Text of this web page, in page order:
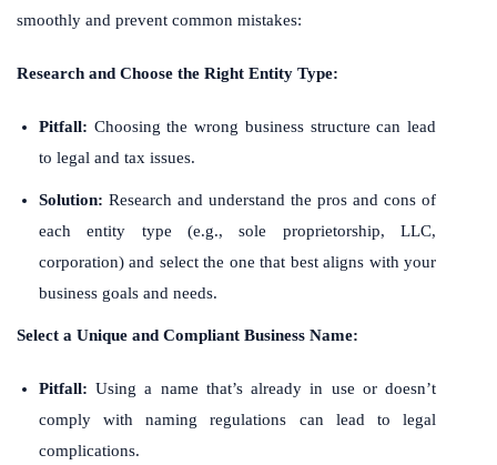
smoothly and prevent common mistakes:
Research and Choose the Right Entity Type:
Pitfall: Choosing the wrong business structure can lead
to legal and tax issues.
Solution: Research and understand the pros and cons of
each entity type (e.g., sole proprietorship, LLC,
corporation) and select the one that best aligns with your
business goals and needs.
Select a Unique and Compliant Business Name:
Pitfall: Using a name that’s already in use or doesn’t
comply with naming regulations can lead to legal
complications.